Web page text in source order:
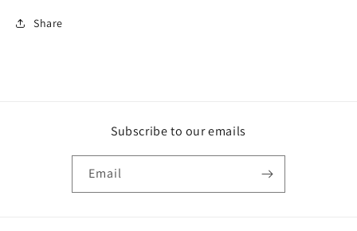
Share
Subscribe to our emails
Email